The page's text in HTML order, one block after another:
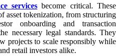
servicesbecome critical. These
asset tokenization, from structuring
onboarding and transaction
necessary legal standards. They
projects to scale responsibly while
retail investors alike.